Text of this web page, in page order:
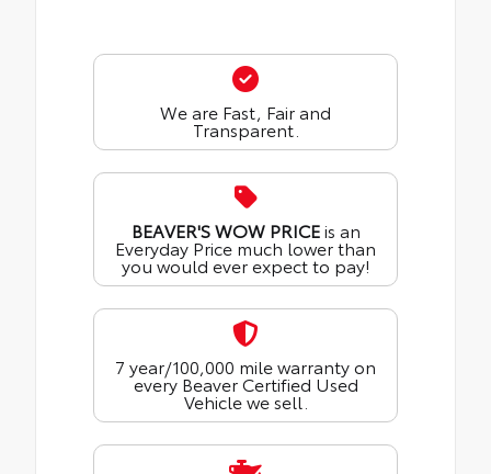
We are Fast, Fair and
Transparent.
BEAVER'S WOW PRICEis an
Everyday Price much lower than
you would ever expect to pay!
7 year/100,000 mile warranty on
every Beaver Certified Used
Vehicle we sell.